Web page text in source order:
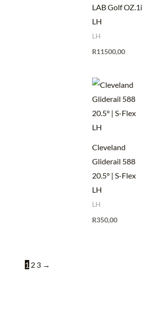
LAB Golf OZ.1i
LH
LH
R11500,00
Cleveland
Gliderail 588
20.5° | S-Flex
LH
LH
R350,00
1 2 3 →